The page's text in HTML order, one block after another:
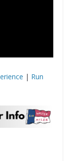
| Run